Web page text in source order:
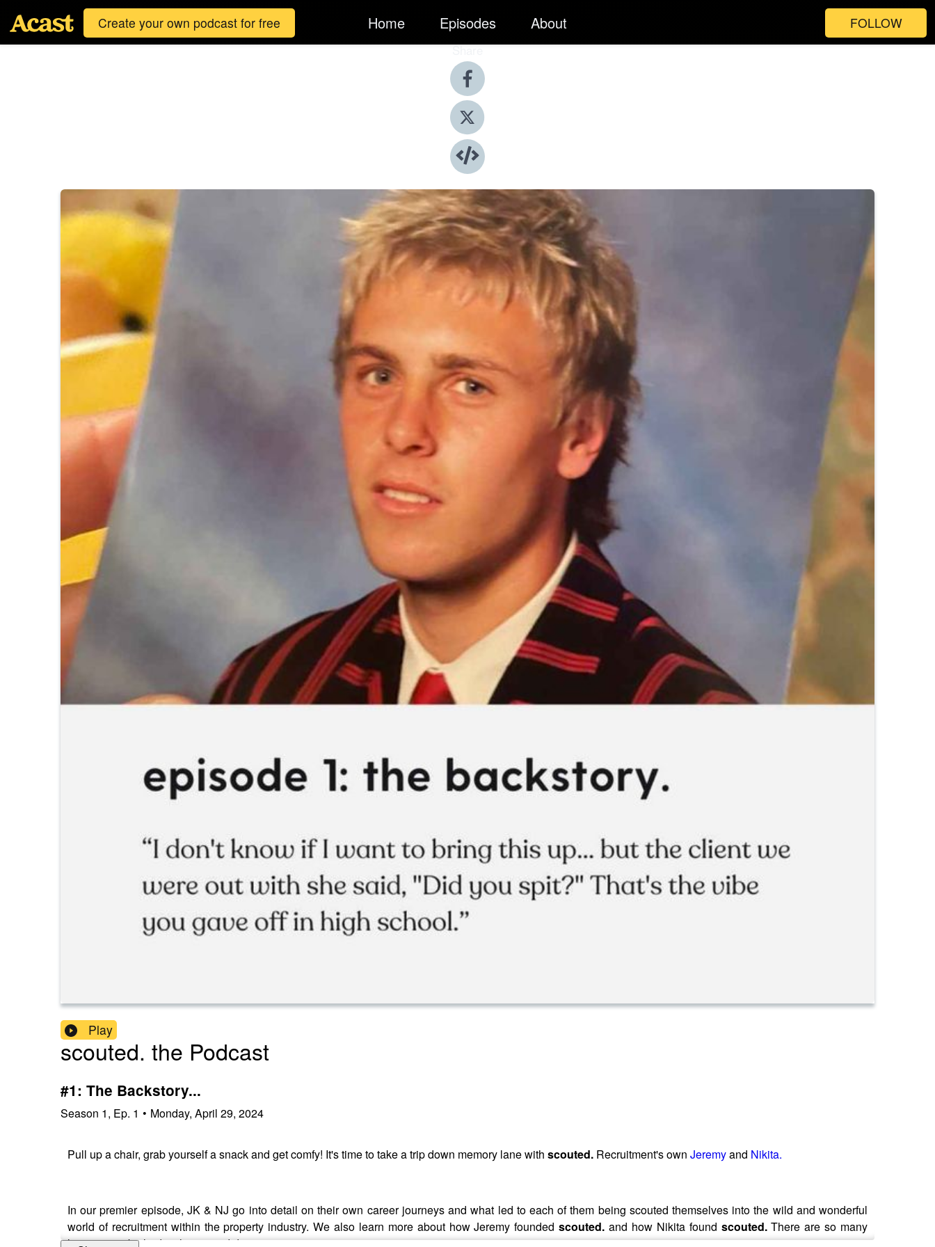
Create your own podcast for free Home Episodes About FOLLOW
Share
Play
scouted. the Podcast
#1: The Backstory...
Season 1, Ep. 1 • Monday, April 29, 2024
Pull up a chair, grab yourself a snack and get comfy! It's time to take a trip down memory lane with scouted. Recruitment's own Jeremyand Nikita.
In our premier episode, JK & NJ go into detail on their own career journeys and what led to each of them being scouted themselves into the wild and wonderful
world of recruitment within the property industry. We also learn more about how Jeremy foundedscouted. and how Nikita found scouted.There are so many
learnings to be had in this episode!